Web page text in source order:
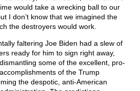
would take a wrecking ball to our
I don’t know that we imagined the
the destroyers would work.
faltering Joe Biden had a slew of
ready for him to sign right away,
some of the excellent, pro-
of the Trump
the despotic, anti-American